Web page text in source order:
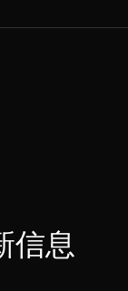
信息